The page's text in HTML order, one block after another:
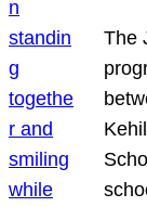
The